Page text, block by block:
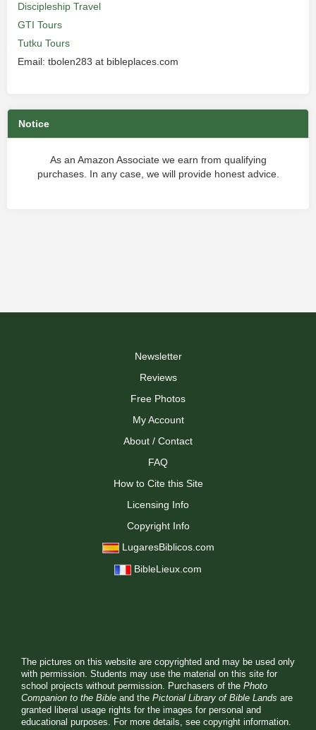
Discipleship Travel
GTI Tours
Tutku Tours
Email: tbolen283 at bibleplaces.com
Notice
As an Amazon Associate we earn from qualifying
purchases. In any case, we will provide honest advice.
Newsletter
Reviews
Free Photos
My Account
About / Contact
FAQ
How to Cite this Site
Licensing Info
Copyright Info
LugaresBiblicos.com
BibleLieux.com
The pictures on this website are copyrighted and may be used only
with permission. Students may use the material on this site for
school projects without permission. Purchasers of the Photo
Companion to the Bible and the Pictorial Library of Bible Lands are
granted liberal usage rights for the images for personal and
educational purposes. For more details, see copyright information.